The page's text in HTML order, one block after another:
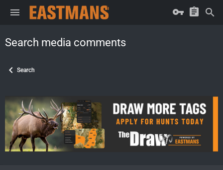
Search media comments
Search